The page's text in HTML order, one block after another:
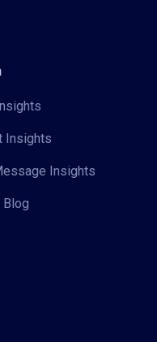
Insights
Insights
Blog